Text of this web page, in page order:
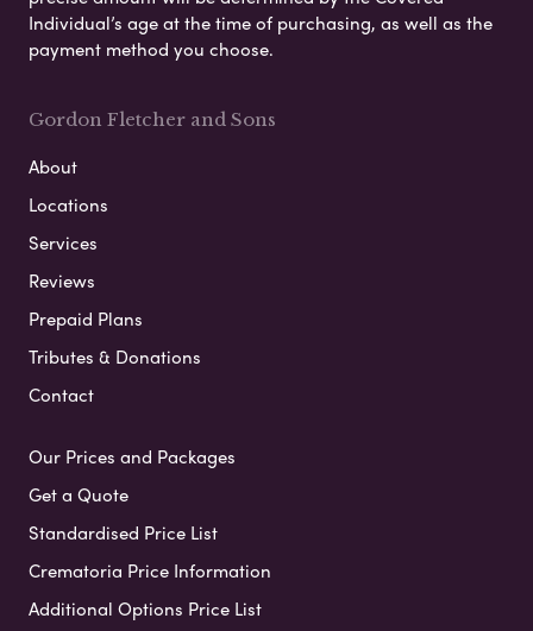
Individual’s age at the time of purchasing, as well as the
payment method you choose.
Gordon Fletcher and Sons
About
Locations
Services
Reviews
Prepaid Plans
Tributes & Donations
Contact
Our Prices and Packages
Get a Quote
Standardised Price List
Crematoria Price Information
Additional Options Price List